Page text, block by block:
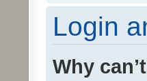
Login
Why